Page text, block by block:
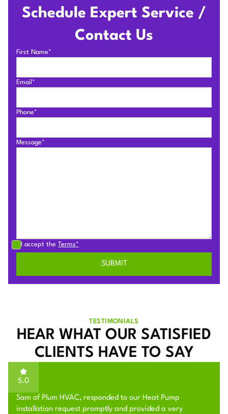
Schedule Expert Service /
Contact Us
First Name*
Email*
Phone*
Message*
I accept the Terms*
TESTIMONIALS
HEAR WHAT OUR SATISFIED
CLIENTS HAVE TO SAY
5.0
Sam of Plum HVAC, responded to our Heat Pump
installation request promptly and provided a very